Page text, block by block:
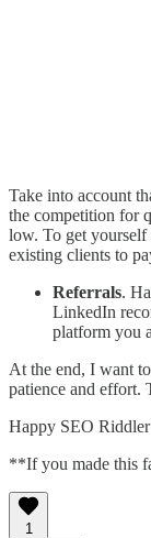
Take into account
the competition for
low. To get yourself
existing clients to
Referrals.
LinkedIn
platform you
At the end, I want
patience and effort.
Happy SEO
**If you made this
1